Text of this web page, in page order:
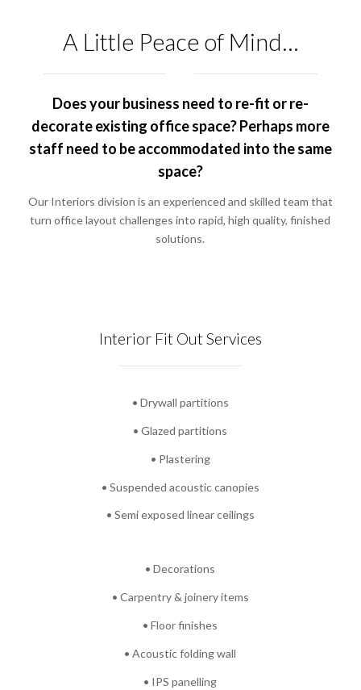
A Little Peace of Mind…
Does your business need to re-fit or re-
decorate existing office space? Perhaps more
staff need to be accommodated into the same
space?
Our Interiors division is an experienced and skilled team that
turn office layout challenges into rapid, high quality, finished
solutions.
Interior Fit Out Services
• Drywall partitions
• Glazed partitions
• Plastering
• Suspended acoustic canopies
• Semi exposed linear ceilings
• Decorations
• Carpentry & joinery items
• Floor finishes
• Acoustic folding wall
• IPS panelling